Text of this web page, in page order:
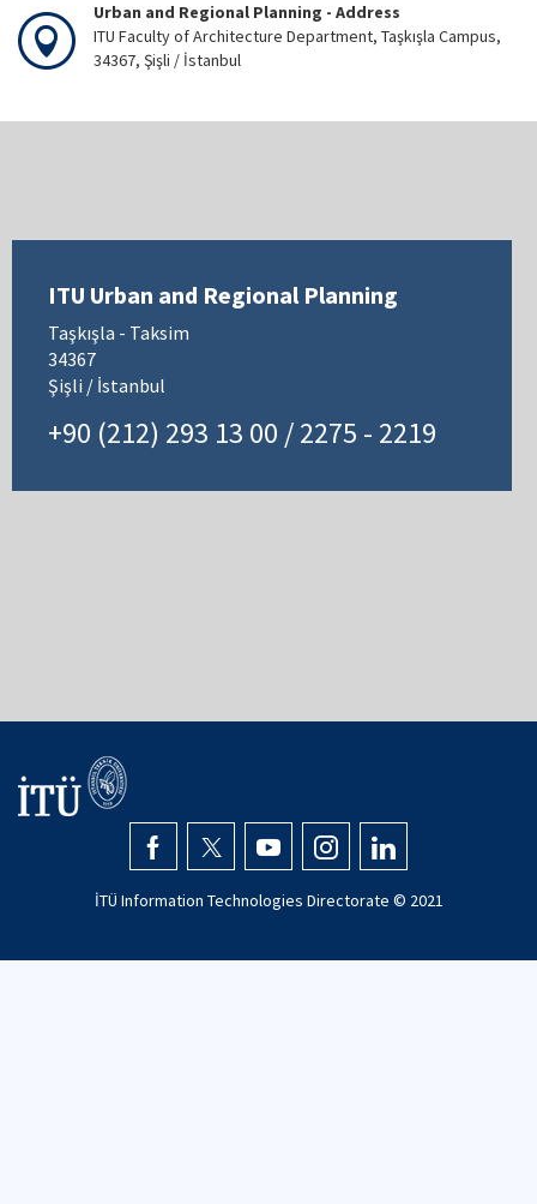
Urban and Regional Planning - Address
ITU Faculty of Architecture Department, Taşkışla Campus,
34367, Şişli / İstanbul
ITU Urban and Regional Planning
Taşkışla - Taksim
34367
Şişli / İstanbul
+90 (212) 293 13 00 / 2275 - 2219
İTÜ Information Technologies Directorate © 2021